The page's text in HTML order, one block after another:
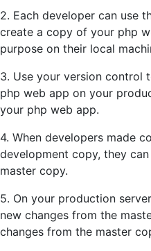
2. Each developer can use
create a copy of your php
purpose on their local
3. Use your version
php web app on your
your php web app.
4. When developers made
development copy, they
master copy.
5. On your production
new changes from the
changes from the master